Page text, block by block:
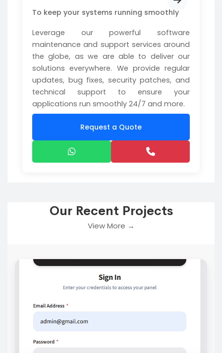
To keep your systems running smoothly
Leverage our powerful software
maintenance and support services around
the globe, as we are able to deliver our
solutions everywhere. We provide regular
updates, bug fixes, security patches, and
technical support to ensure your
applications run smoothly 24/7 and more.
Request a Quote
Our Recent Projects
View More →